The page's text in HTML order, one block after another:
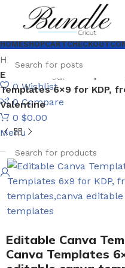
HOMESHOPCARTCHECKOUT
0Wishlist
0 Compare
0 $0.00
Menu
Home
Love SVG
Editable Canva
Templates 6×9 for KDP,
Valentine
Editable Canva
Canva Templates